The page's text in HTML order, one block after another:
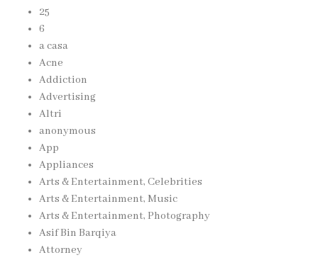
25
6
a casa
Acne
Addiction
Advertising
Altri
anonymous
App
Appliances
Arts & Entertainment, Celebrities
Arts & Entertainment, Music
Arts & Entertainment, Photography
Asif Bin Barqiya
Attorney